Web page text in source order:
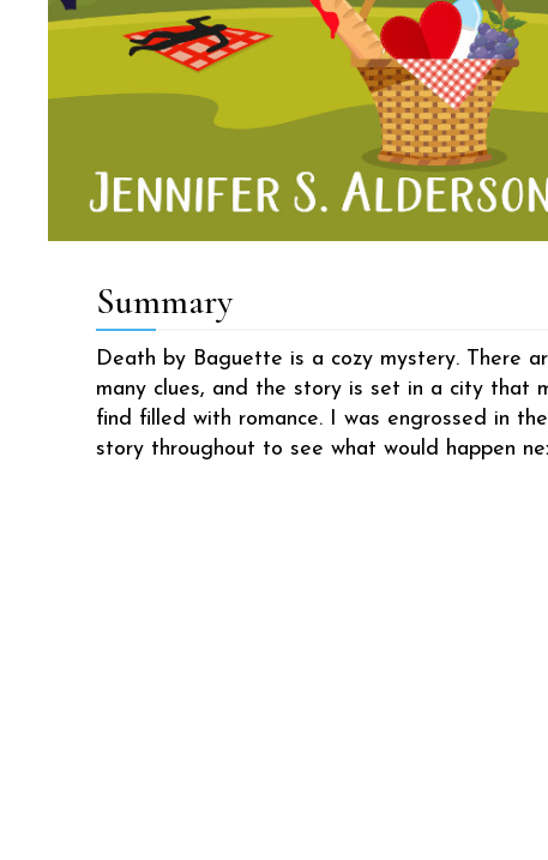
Summary
Death by Baguette is a cozy mystery. There
many clues, and the story is set in a city that
find filled with romance. I was engrossed in the
story throughout to see what would happen